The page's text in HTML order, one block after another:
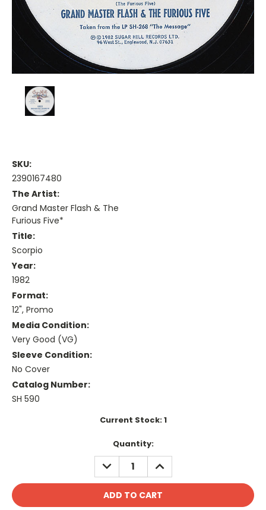
SKU:
2390167480
The Artist:
Grand Master Flash & The
Furious Five*
Title:
Scorpio
Year:
1982
Format:
12", Promo
Media Condition:
Very Good (VG)
Sleeve Condition:
No Cover
Catalog Number:
SH 590
Current Stock:1
Quantity:
DECREASE
QUANTITY:
INCREASE
QUANTITY: